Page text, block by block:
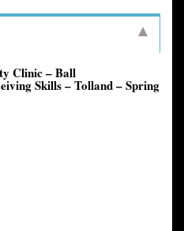
Clinic – Ball
Skills – Tolland – Spring